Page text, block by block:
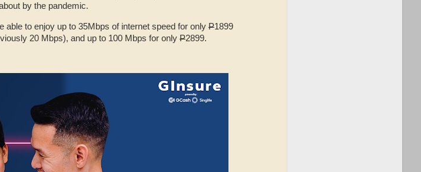
by the pandemic.
to enjoy up to 35Mbps of internet speed for only P1899
20 Mbps), and up to 100 Mbps for only P2899.